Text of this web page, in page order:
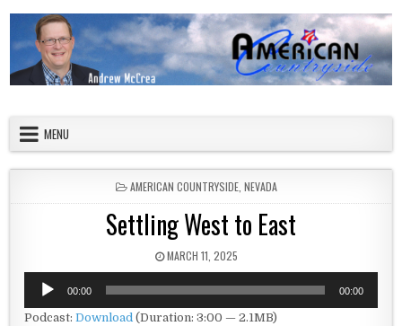
MENU
POSTED IN
AMERICAN COUNTRYSIDE NEVADA
Settling West to East
PUBLISHED DATE:
MARCH 11, 2025
Audio
Player
00:00 00:00
Podcast:Download (Duration: 3:00 — 2.1MB)